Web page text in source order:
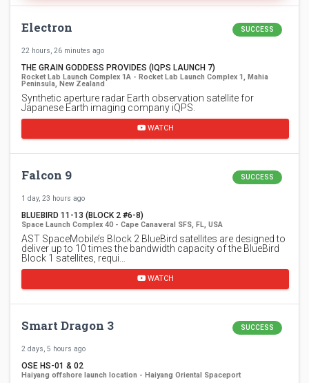
Electron SUCCESS
22 hours, 26 minutes ago
THE GRAIN GODDESS PROVIDES (IQPS LAUNCH 7)
Rocket Lab Launch Complex 1A - Rocket Lab Launch Complex 1, Mahia
Peninsula, New Zealand
Synthetic aperture radar Earth observation satellite for
Japanese Earth imaging company iQPS.
WATCH
Falcon 9 SUCCESS
1 day, 23 hours ago
BLUEBIRD 11-13 (BLOCK 2 #6-8)
Space Launch Complex 40 - Cape Canaveral SFS, FL, USA
AST SpaceMobile’s Block 2 BlueBird satellites are designed to
deliver up to 10 times the bandwidth capacity of the BlueBird
Block 1 satellites, requi…
WATCH
Smart Dragon 3 SUCCESS
2 days, 5 hours ago
OSE HS-01 & 02
Haiyang offshore launch location - Haiyang Oriental Spaceport